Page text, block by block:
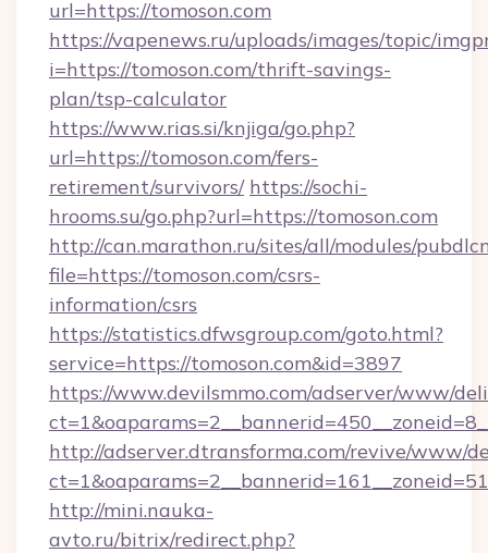
url=https://tomoson.com
https://vapenews.ru/uploads/images/topic/
i=https://tomoson.com/thrift-savings-
plan/tsp-calculator
https://www.rias.si/knjiga/go.php?
url=https://tomoson.com/fers-
retirement/survivors/ https://sochi-
hrooms.su/go.php?url=https://tomoson.com
http://can.marathon.ru/sites/all/modules/
file=https://tomoson.com/csrs-
information/csrs
https://statistics.dfwsgroup.com/goto.html?
service=https://tomoson.com&id=3897
https://www.devilsmmo.com/adserver/www/
http://adserver.dtransforma.com/revive/www/
http://mini.nauka-
avto.ru/bitrix/redirect.php?